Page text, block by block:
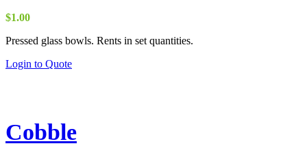
$1.00
Pressed glass bowls. Rents in set quantities.
Login to Quote
Cobble